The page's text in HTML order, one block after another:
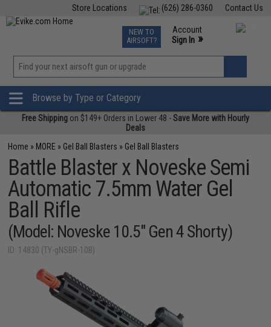
Contact Us
(626) 286-0360
Store Locations
TCG Events
Phone Support M-F 7am-5pm PST
NEW TO
AIRSOFT?
Account
Sign In »
»
Browse by Type or Category
Free Shipping on $149+ Orders in Lower 48 -Save More with Hourly
Deals
Home » MORE » Gel Ball Blasters » Gel Ball Blasters
Battle Blaster x Noveske Semi
Automatic 7.5mm Water Gel
Ball Rifle
(Model: Noveske 10.5" Gen 4 Shorty)
ID: 14830 (TY-gNSBR-10B)